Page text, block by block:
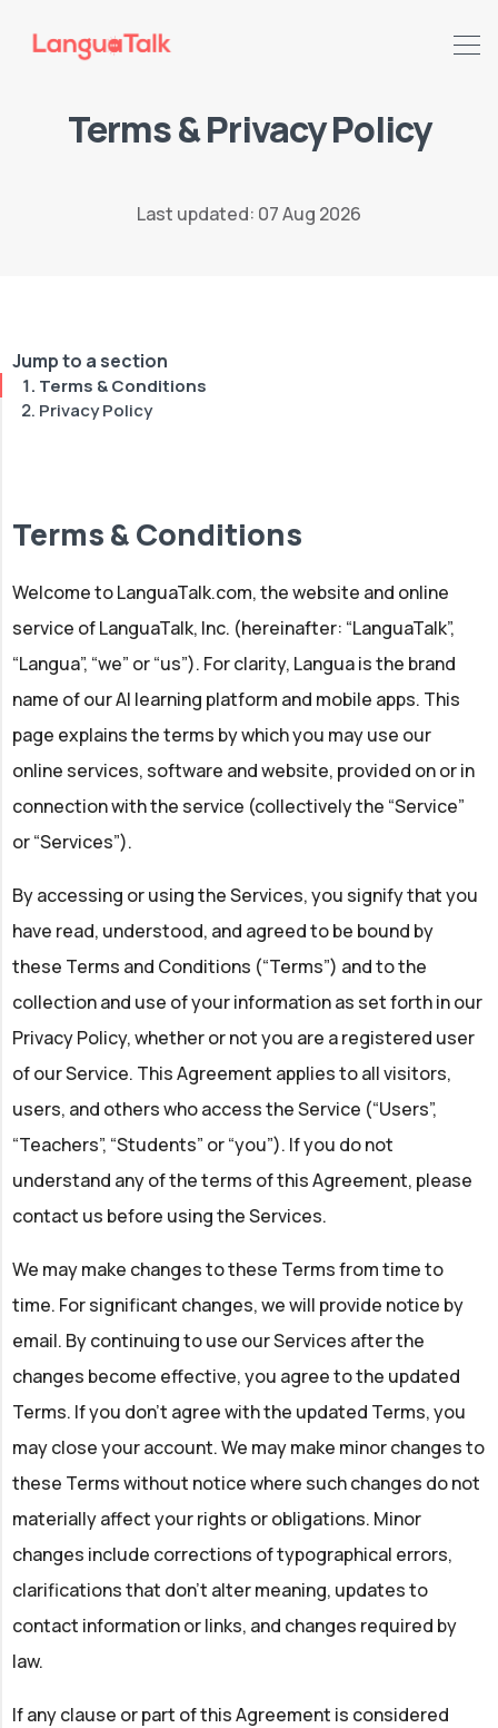
Terms & Privacy Policy
Last updated: 07 Aug 2026
Jump to a section
Terms & Conditions
Privacy Policy
Terms & Conditions
Welcome to LanguaTalk.com, the website and online
service of LanguaTalk, Inc. (hereinafter: “LanguaTalk”,
“Langua”, “we” or “us”). For clarity, Langua is the brand
name of our AI learning platform and mobile apps. This
page explains the terms by which you may use our
online services, software and website, provided on or in
connection with the service (collectively the “Service”
or “Services”).
By accessing or using the Services, you signify that you
have read, understood, and agreed to be bound by
these Terms and Conditions (“Terms”) and to the
collection and use of your information as set forth in our
Privacy Policy, whether or not you are a registered user
of our Service. This Agreement applies to all visitors,
users, and others who access the Service (“Users”,
“Teachers”, “Students” or “you”). If you do not
understand any of the terms of this Agreement, please
contact us before using the Services.
We may make changes to these Terms from time to
time. For significant changes, we will provide notice by
email. By continuing to use our Services after the
changes become effective, you agree to the updated
Terms. If you don't agree with the updated Terms, you
may close your account. We may make minor changes to
these Terms without notice where such changes do not
materially affect your rights or obligations. Minor
changes include corrections of typographical errors,
clarifications that don't alter meaning, updates to
contact information or links, and changes required by
law.
If any clause or part of this Agreement is considered